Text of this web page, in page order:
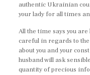
authentic Ukrainian
your lady for all times
All the time says you
careful in regards to
about you and your
husband will ask
quantity of precious